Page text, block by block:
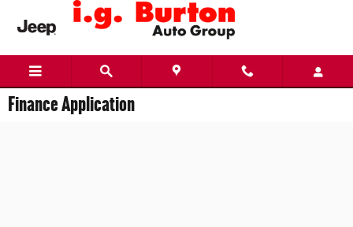
Skip to main content
Finance Application